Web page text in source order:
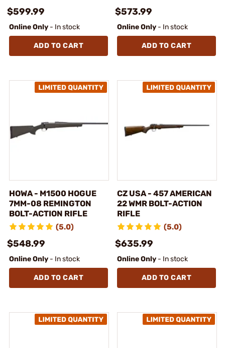
$599.99
Online Only - In stock
ADD TO CART
$573.99
Online Only - In stock
ADD TO CART
HOWA - M1500 HOGUE
7MM-08 REMINGTON
BOLT-ACTION RIFLE
(5.0)
$548.99
Online Only - In stock
ADD TO CART
CZ USA - 457 AMERICAN
22 WMR BOLT-ACTION
RIFLE
(5.0)
$635.99
Online Only - In stock
ADD TO CART